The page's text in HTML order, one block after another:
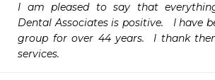
I am pleased to say that
Dental Associates is positive.   I have
group for over 44 years.  I thank
services.